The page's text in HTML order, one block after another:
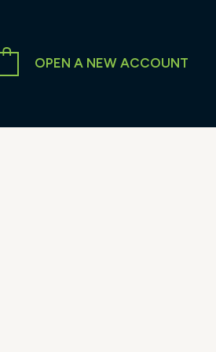
OPEN A NEW ACCOUNT